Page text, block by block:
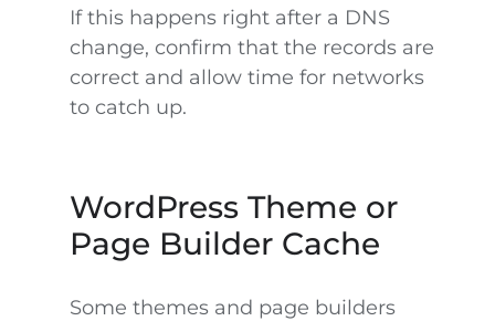
If this happens right after a DNS
change, confirm that the records are
correct and allow time for networks
to catch up.
WordPress Theme or
Page Builder Cache
Some themes and page builders